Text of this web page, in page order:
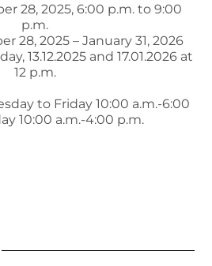
28, 2025, 6:00 p.m. to 9:00
p.m.
28, 2025 – January 31, 2026
13.12.2025 and 17.01.2026 at
12 p.m.
to Friday 10:00 a.m.-6:00
10:00 a.m.-4:00 p.m.